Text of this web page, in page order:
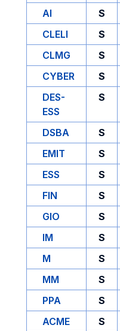
AI
S
CLELI
S
CLMG
S
CYBER
S
DES-
ESS
S
DSBA S
EMIT
S
ESS
S
FIN
S
GIO
S
IM
S
M
S
MM
S
PPA
S
ACME
S